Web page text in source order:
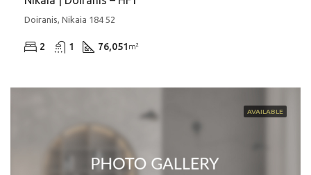
Doiranis, Nikaia 184 52
2 1 76,051 m²
AVAILABLE